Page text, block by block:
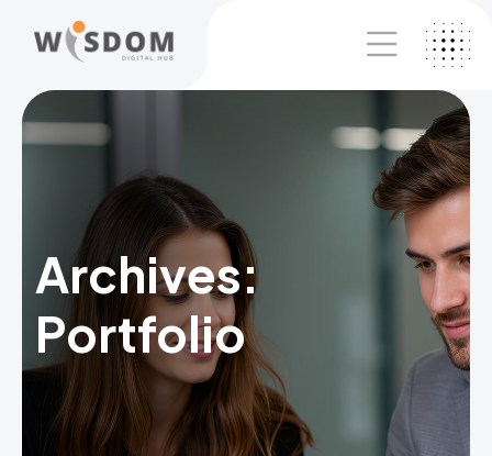
Archives:
Portfolio